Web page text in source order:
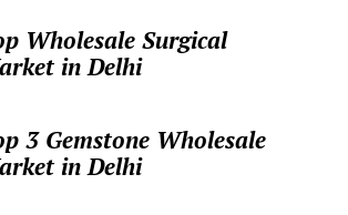
Wholesale Surgical
in Delhi
3 Gemstone Wholesale
in Delhi